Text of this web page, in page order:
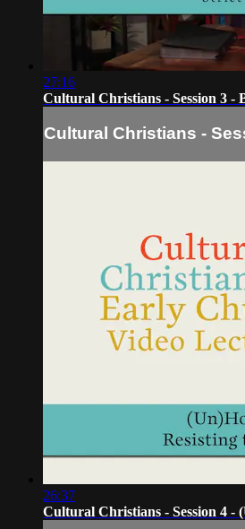
27:16
Cultural Christians - Session 3 -
Cultural Christians -
26:37
Cultural Christians - Session 4 -